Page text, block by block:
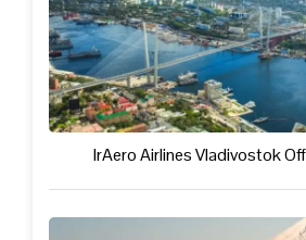
IrAero Airlines Vladivostok